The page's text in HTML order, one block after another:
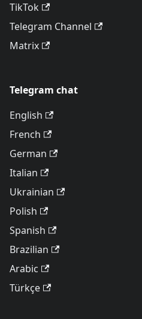
TikTok
Telegram Channel
Matrix
Telegram chat
English
French
German
Italian
Ukrainian
Polish
Spanish
Brazilian
Arabic
Türkçe